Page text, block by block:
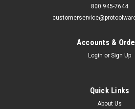
800 945-7644
Accounts &
Login or Sign Up
Quick Links
About Us